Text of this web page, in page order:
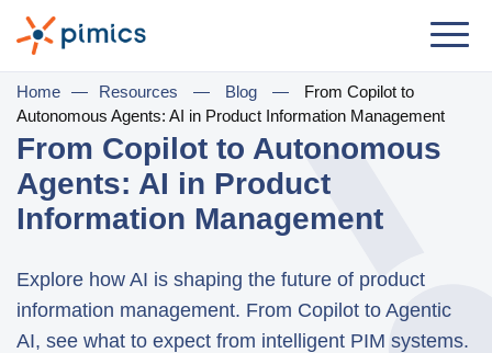
Solution
By Role
Product Manager
Marketing Manager
IT Manager
General Manager
Home — Resources — Blog —
From Copilot to
Autonomous Agents: AI in Product Information Management
From Copilot to Autonomous
Agents: AI in Product
Information Management
Explore how AI is shaping the future of product
information management. From Copilot to Agentic
AI, see what to expect from intelligent PIM systems.